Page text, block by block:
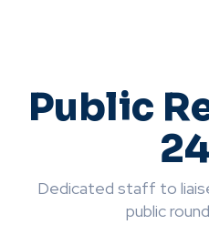
Public
Dedicated staff to
public